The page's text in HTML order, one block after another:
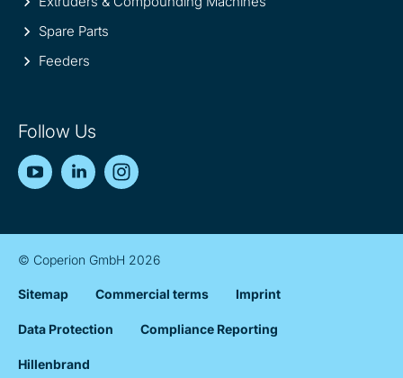
Spare Parts
Feeders
Follow Us
YouTubeLinkedIn
© Coperion GmbH 2026
Sitemap Commercial terms Imprint
Data Protection Compliance Reporting
Hillenbrand